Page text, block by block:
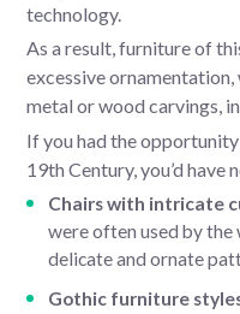
technology.
As a result, furniture of
excessive
metal or wood carvings,
If you had the
19th Century, you’d
Chairs with intricate
were often used by
delicate and ornate
Gothic furniture